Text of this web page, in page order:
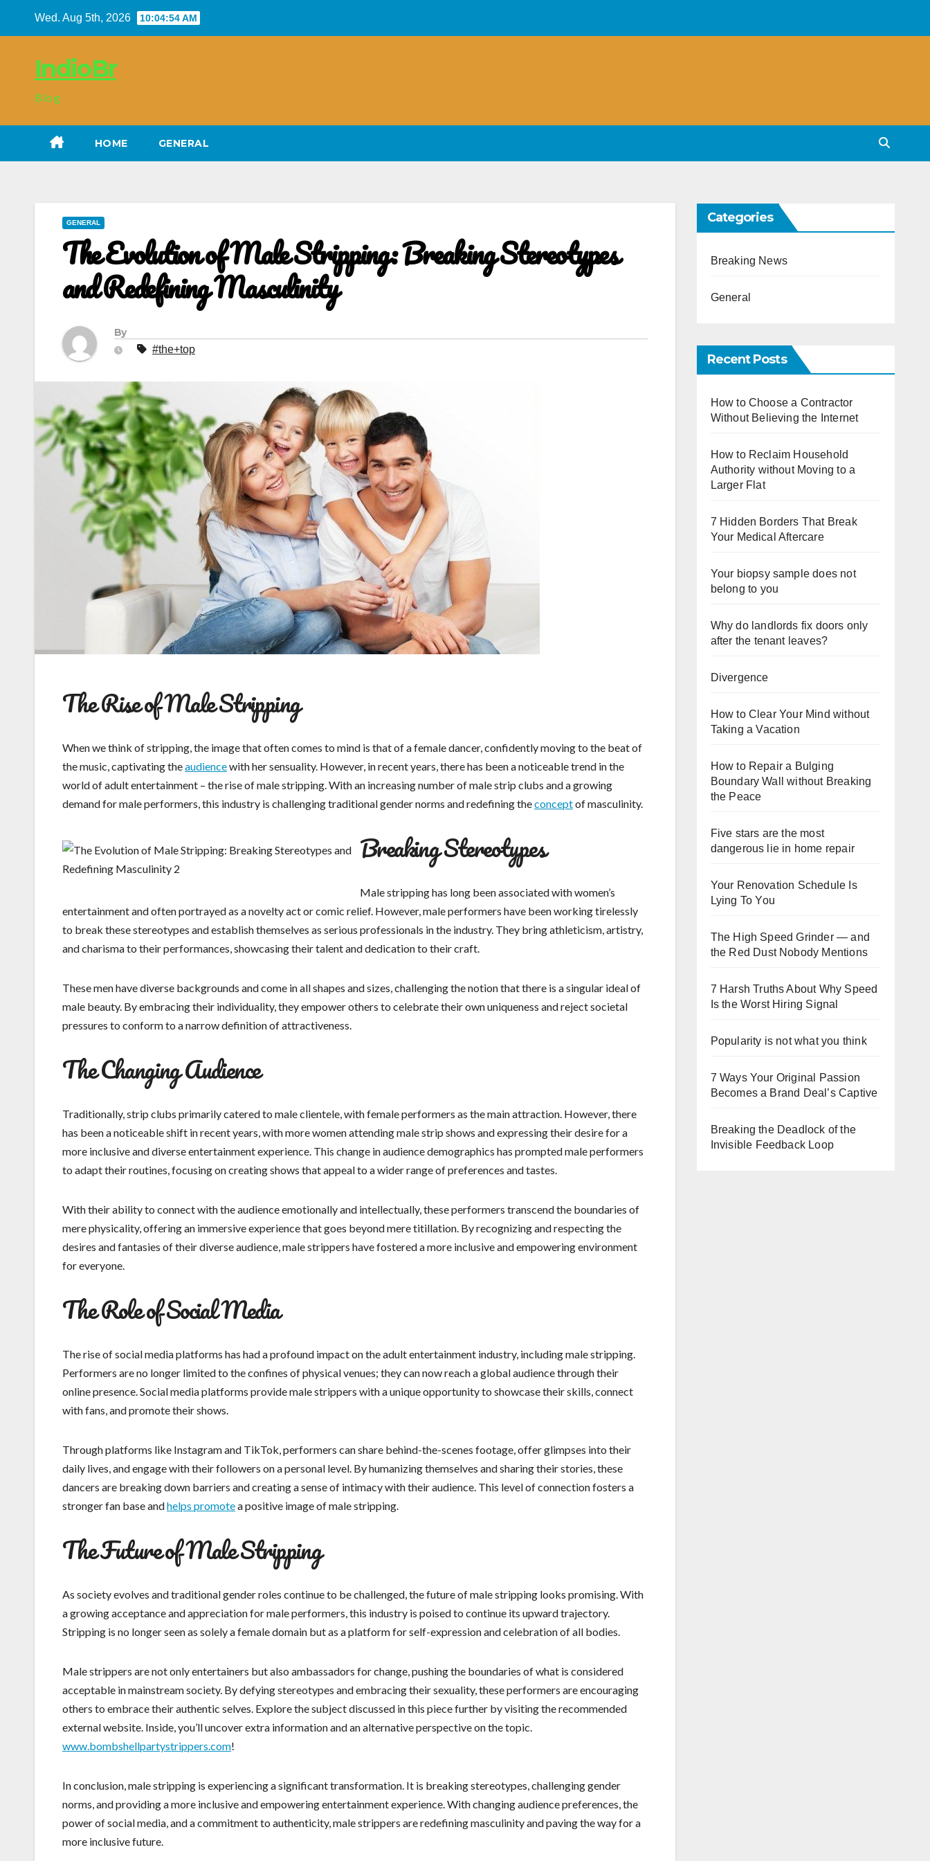
Wed. Aug 5th, 2026 10:04:55 AM
IndioBr
Blog
HOME GENERAL
GENERAL
The Evolution of Male Stripping: Breaking Stereotypes
and Redefining Masculinity
By
#the+top
The Rise of Male Stripping
When we think of stripping, the image that often comes to mind is that of a female dancer, confidently moving to the beat of
the music, captivating theaudiencewith her sensuality. However, in recent years, there has been a noticeable trend in the
world of adult entertainment – the rise of male stripping. With an increasing number of male strip clubs and a growing
demand for male performers, this industry is challenging traditional gender norms and redefining theconceptof masculinity.
Breaking Stereotypes
Male stripping has long been associated with women’s
entertainment and often portrayed as a novelty act or comic relief. However, male performers have been working tirelessly
to break these stereotypes and establish themselves as serious professionals in the industry. They bring athleticism, artistry,
and charisma to their performances, showcasing their talent and dedication to their craft.
These men have diverse backgrounds and come in all shapes and sizes, challenging the notion that there is a singular ideal of
male beauty. By embracing their individuality, they empower others to celebrate their own uniqueness and reject societal
pressures to conform to a narrow definition of attractiveness.
The Changing Audience
Traditionally, strip clubs primarily catered to male clientele, with female performers as the main attraction. However, there
has been a noticeable shift in recent years, with more women attending male strip shows and expressing their desire for a
more inclusive and diverse entertainment experience. This change in audience demographics has prompted male performers
to adapt their routines, focusing on creating shows that appeal to a wider range of preferences and tastes.
With their ability to connect with the audience emotionally and intellectually, these performers transcend the boundaries of
mere physicality, offering an immersive experience that goes beyond mere titillation. By recognizing and respecting the
desires and fantasies of their diverse audience, male strippers have fostered a more inclusive and empowering environment
for everyone.
The Role of Social Media
The rise of social media platforms has had a profound impact on the adult entertainment industry, including male stripping.
Performers are no longer limited to the confines of physical venues; they can now reach a global audience through their
online presence. Social media platforms provide male strippers with a unique opportunity to showcase their skills, connect
with fans, and promote their shows.
Through platforms like Instagram and TikTok, performers can share behind-the-scenes footage, offer glimpses into their
daily lives, and engage with their followers on a personal level. By humanizing themselves and sharing their stories, these
dancers are breaking down barriers and creating a sense of intimacy with their audience. This level of connection fosters a
stronger fan base andhelps promotea positive image of male stripping.
The Future of Male Stripping
As society evolves and traditional gender roles continue to be challenged, the future of male stripping looks promising. With
a growing acceptance and appreciation for male performers, this industry is poised to continue its upward trajectory.
Stripping is no longer seen as solely a female domain but as a platform for self-expression and celebration of all bodies.
Male strippers are not only entertainers but also ambassadors for change, pushing the boundaries of what is considered
acceptable in mainstream society. By defying stereotypes and embracing their sexuality, these performers are encouraging
others to embrace their authentic selves. Explore the subject discussed in this piece further by visiting the recommended
external website. Inside, you’ll uncover extra information and an alternative perspective on the topic.
www.bombshellpartystrippers.com!
In conclusion, male stripping is experiencing a significant transformation. It is breaking stereotypes, challenging gender
norms, and providing a more inclusive and empowering entertainment experience. With changing audience preferences, the
power of social media, and a commitment to authenticity, male strippers are redefining masculinity and paving the way for a
more inclusive future.
Categories
Breaking News
General
Recent Posts
How to Choose a Contractor
Without Believing the Internet
How to Reclaim Household
Authority without Moving to a
Larger Flat
7 Hidden Borders That Break
Your Medical Aftercare
Your biopsy sample does not
belong to you
Why do landlords fix doors only
after the tenant leaves?
Divergence
How to Clear Your Mind without
Taking a Vacation
How to Repair a Bulging
Boundary Wall without Breaking
the Peace
Five stars are the most
dangerous lie in home repair
Your Renovation Schedule Is
Lying To You
The High Speed Grinder — and
the Red Dust Nobody Mentions
7 Harsh Truths About Why Speed
Is the Worst Hiring Signal
Popularity is not what you think
7 Ways Your Original Passion
Becomes a Brand Deal’s Captive
Breaking the Deadlock of the
Invisible Feedback Loop